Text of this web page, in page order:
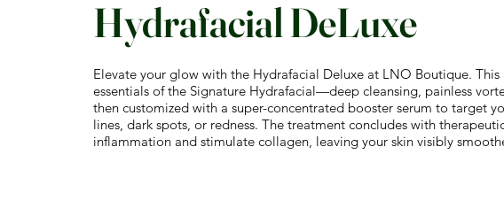
Hydrafacial DeLuxe
Elevate your glow with the Hydrafacial Deluxe at LNO Boutique.
essentials of the Signature Hydrafacial—deep cleansing, painless
then customized with a super-concentrated booster serum to target
lines, dark spots, or redness. The treatment concludes with
inflammation and stimulate collagen, leaving your skin visibly